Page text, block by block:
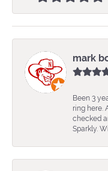
mark
Been 3
ring here.
checked
Sparkly.